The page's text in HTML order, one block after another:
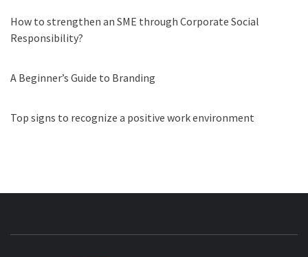
How to strengthen an SME through Corporate Social
Responsibility?
A Beginner’s Guide to Branding
Top signs to recognize a positive work environment